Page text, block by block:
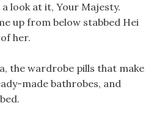
look at it, Your Majesty.
up from below stabbed Hei
her.
the wardrobe pills that make
made bathrobes, and